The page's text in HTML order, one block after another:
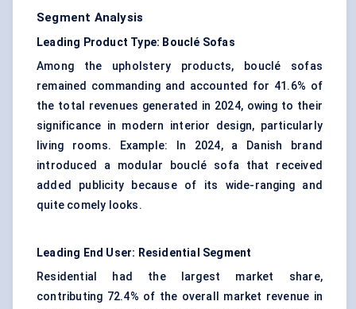
Segment Analysis
Leading Product Type: Bouclé Sofas
Among the upholstery products, bouclé sofas
remained commanding and accounted for 41.6% of
the total revenues generated in 2024, owing to their
significance in modern interior design, particularly
living rooms. Example: In 2024, a Danish brand
introduced a modular bouclé sofa that received
added publicity because of its wide-ranging and
quite comely looks.
Leading End User: Residential Segment
Residential had the largest market share,
contributing 72.4% of the overall market revenue in